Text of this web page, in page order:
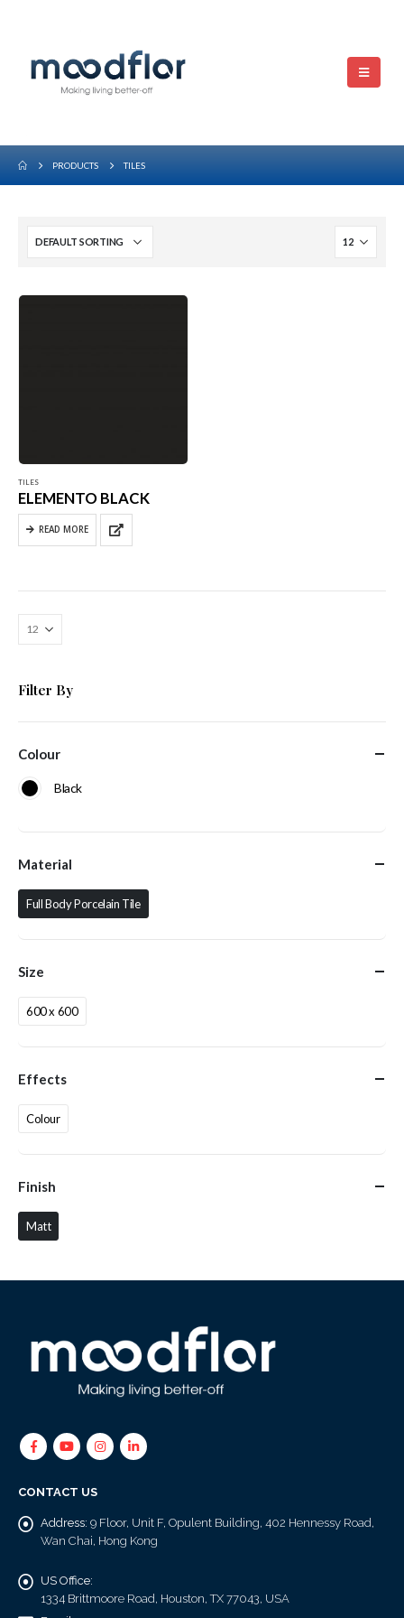
PRODUCTS TILES
TILES
ELEMENTO BLACK
READ MORE
Filter By
Colour
Black
Material
Full Body Porcelain Tile
Size
600 x 600
Effects
Colour
Finish
Matt
CONTACT US
Address: 9 Floor, Unit F, Opulent Building, 402 Hennessy Road,
Wan Chai, Hong Kong
US Office:
1334 Brittmoore Road, Houston, TX 77043, USA